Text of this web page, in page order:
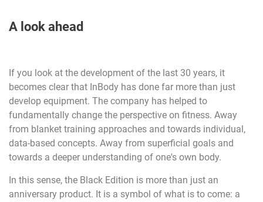
A look ahead
If you look at the development of the last 30 years, it
becomes clear that InBody has done far more than just
develop equipment. The company has helped to
fundamentally change the perspective on fitness. Away
from blanket training approaches and towards individual,
data-based concepts. Away from superficial goals and
towards a deeper understanding of one's own body.
In this sense, the Black Edition is more than just an
anniversary product. It is a symbol of what is to come: a